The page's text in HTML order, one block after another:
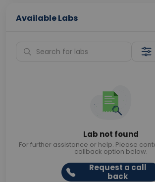
Available Labs
Lab not found
For further assistance or help. Please
callback option below.
Request a call
back